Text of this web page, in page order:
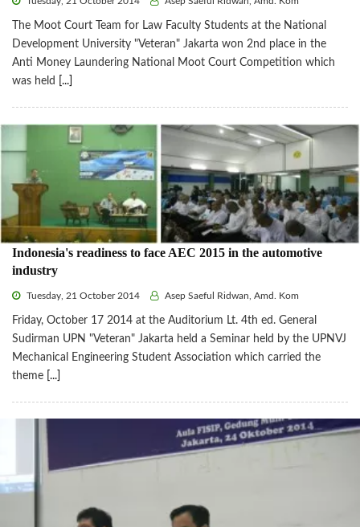
The Moot Court Team for Law Faculty Students at the National
Development University "Veteran" Jakarta won 2nd place in the
Anti Money Laundering National Moot Court Competition which
was held
[...]
Indonesia's readiness to face AEC 2015 in the automotive
industry
Tuesday, 21 October 2014 Asep Saeful Ridwan, Amd. Kom
Friday, October 17 2014 at the Auditorium Lt. 4th ed. General
Sudirman UPN "Veteran" Jakarta held a Seminar held by the UPNVJ
Mechanical Engineering Student Association which carried the
theme [...]